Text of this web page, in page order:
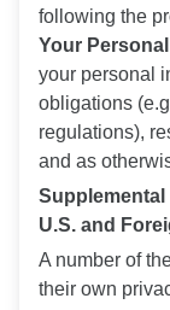
following the
Your
your personal
obligations
regulations),
and as
U.S. and
A number of
their own